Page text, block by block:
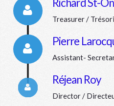
Richard St-
Treasurer /
Pierre
Assistant-
Réjean Roy
Director /